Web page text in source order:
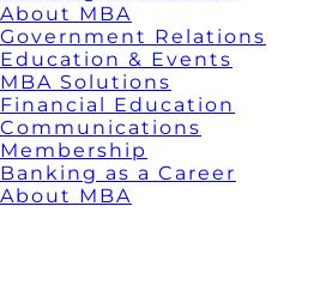
About MBA
Government Relations
Education & Events
MBA Solutions
Financial Education
Communications
Membership
Banking as a Career
About MBA